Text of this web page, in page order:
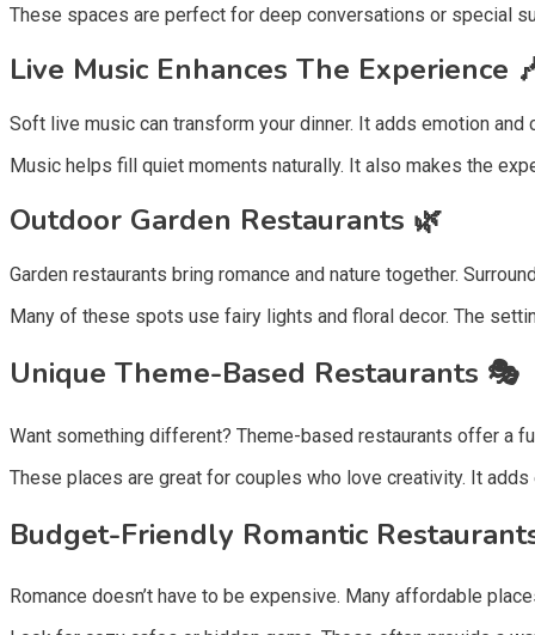
These spaces are perfect for deep conversations or special
Live Music Enhances The Experience
Soft live music can transform your dinner. It adds emotion and
Music helps fill quiet moments naturally. It also makes the
Outdoor Garden Restaurants 🌿
Garden restaurants bring romance and nature together.
Many of these spots use fairy lights and floral decor. The
Unique Theme-Based Restaurants 🎭
Want something different? Theme-based restaurants offer a
These places are great for couples who love creativity. It
Budget-Friendly Romantic
Romance doesn’t have to be expensive. Many affordable